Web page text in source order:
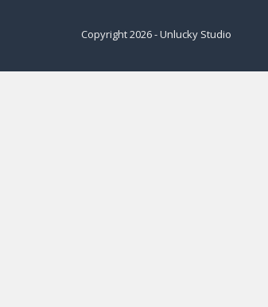
Copyright2026-Unlucky Studio